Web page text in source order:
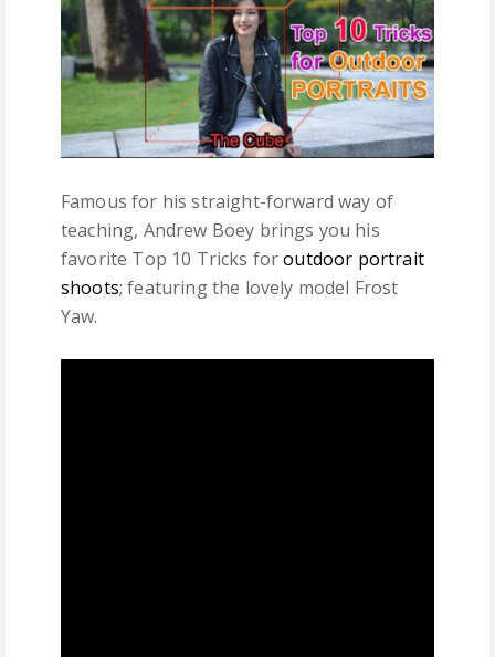
Famous for his straight-forward way of
teaching, Andrew Boey brings you his
favorite Top 10 Tricks foroutdoor portrait
shoots; featuring the lovely model Frost
Yaw.